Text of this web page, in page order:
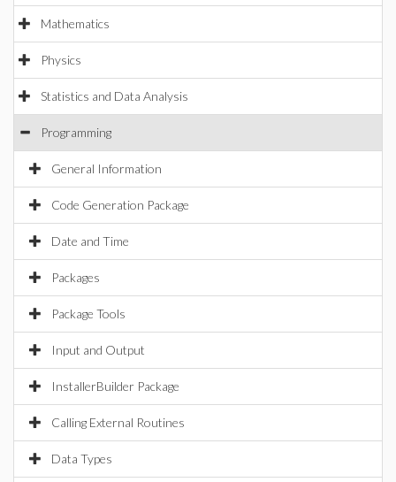
Mathematics
Physics
Statistics and Data Analysis
Programming
General Information
Code Generation Package
Date and Time
Packages
Package Tools
Input and Output
InstallerBuilder Package
Calling External Routines
Data Types